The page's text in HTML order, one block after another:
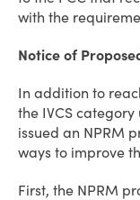
with the
Notice of
In addition to
the IVCS category
issued an NPRM
ways to improve
First, the NPRM